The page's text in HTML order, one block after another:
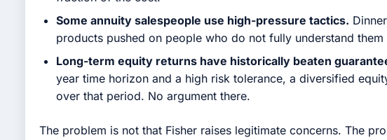
Some annuity salespeople use high-pressure tactics.
products pushed on people who do not fully understand
Long-term equity returns have historically beaten
year time horizon and a high risk tolerance, a diversified
over that period. No argument there.
The problem is not that Fisher raises legitimate concerns. The